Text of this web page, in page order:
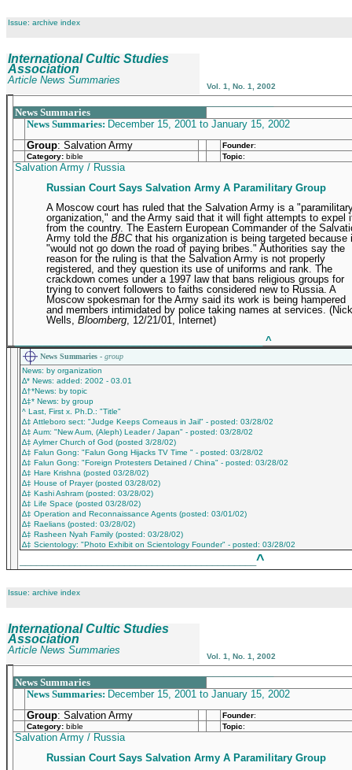
Issue: archive index
International Cultic Studies
Association
Article News Summaries
Vol. 1, No. 1, 2002
News Summaries
News Summaries: December 15, 2001 to January 15, 2002
Group: Salvation Army Founder:
Category: bible Topic:
Salvation Army / Russia
Russian Court Says Salvation Army A Paramilitary Group
A Moscow court has ruled that the Salvation Army is a
organization," and the Army said that it will fight attempts to expel
from the country. The Eastern European Commander of the
Army told the BBCthat his organization is being targeted because
"would not go down the road of paying bribes." Authorities say the
reason for the ruling is that the Salvation Army is not properly
registered, and they question its use of uniforms and rank. The
crackdown comes under a 1997 law that bans religious groups for
trying to convert followers to faiths considered new to Russia. A
Moscow spokesman for the Army said its work is being hampered
and members intimidated by police taking names at services. (Nick
Wells, Bloomberg , 12/21/01, Internet)
^
News Summaries - group
News: by organization
∆* News: added: 2002 - 03.01
∆†*News: by topic
∆‡* News: by group
^ Last, First x. Ph.D.: "Title"
∆‡ Attleboro sect: "Judge Keeps Corneaus in Jail" - posted: 03/28/02
∆‡ Aum: "New Aum, (Aleph) Leader / Japan" - posted: 03/28/02
∆‡ Aylmer Church of God (posted 3/28/02)
∆‡ Falun Gong: "Falun Gong Hijacks TV Time " - posted: 03/28/02
∆‡ Falun Gong: "Foreign Protesters Detained / China" - posted: 03/28/02
∆‡ Hare Krishna (posted 03/28/02)
∆‡ House of Prayer (posted 03/28/02)
∆‡ Kashi Ashram (posted: 03/28/02)
∆‡ Life Space (posted 03/28/02)
∆‡ Operation and Reconnaissance Agents (posted: 03/01/02)
∆‡ Raelians (posted: 03/28/02)
∆‡ Rasheen Nyah Family (posted: 03/28/02)
∆‡ Scientology: "Photo Exhibit on Scientology Founder" - posted: 03/28/02
^
Issue: archive index
International Cultic Studies
Association
Article News Summaries
Vol. 1, No. 1, 2002
News Summaries
News Summaries: December 15, 2001 to January 15, 2002
Group: Salvation Army Founder:
Category: bible Topic:
Salvation Army / Russia
Russian Court Says Salvation Army A Paramilitary Group